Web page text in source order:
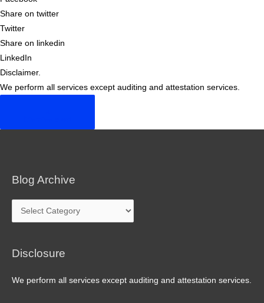
Share on twitter
Twitter
Share on linkedin
LinkedIn
Disclaimer.
We perform all services except auditing and attestation services.
Blog Archive
Blog
Archive
Disclosure
We perform all services except auditing and attestation services.